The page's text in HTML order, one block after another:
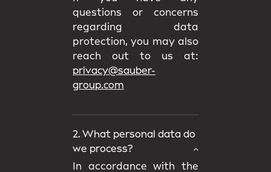
questions or concerns
regarding data
protection, you may also
reach out to us at:
privacy@sauber-
group.com
2. What personal data do
we process?
In accordance with the